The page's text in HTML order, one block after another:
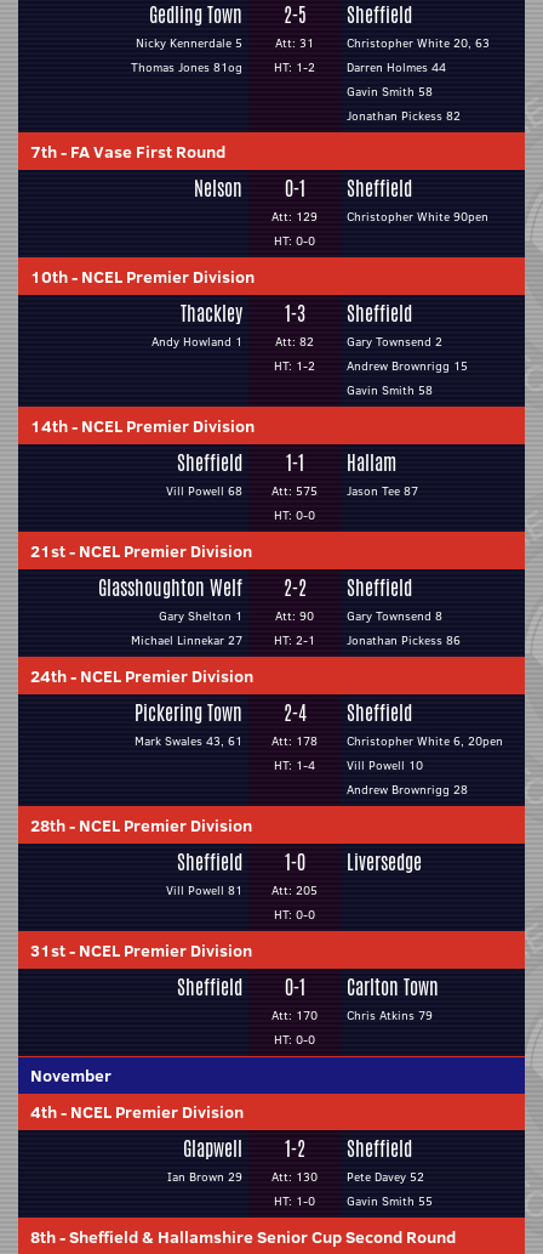
Gedling Town
Nicky Kennerdale 5
Thomas Jones 81og
2-5
Att: 31
HT: 1-2
Sheffield
Christopher White 20, 63
Darren Holmes 44
Gavin Smith 58
Jonathan Pickess 82
7th- FA Vase First Round
Nelson 0-1
Att: 129
HT: 0-0
Sheffield
Christopher White 90pen
10th- NCEL Premier Division
Thackley
Andy Howland 1
1-3
Att: 82
HT: 1-2
Sheffield
Gary Townsend 2
Andrew Brownrigg 15
Gavin Smith 58
14th- NCEL Premier Division
Sheffield
Vill Powell 68
1-1
Att: 575
HT: 0-0
Hallam
Jason Tee 87
21st- NCEL Premier Division
Glasshoughton Welf
Gary Shelton 1
Michael Linnekar 27
2-2
Att: 90
HT: 2-1
Sheffield
Gary Townsend 8
Jonathan Pickess 86
24th- NCEL Premier Division
Pickering Town
Mark Swales 43, 61
2-4
Att: 178
HT: 1-4
Sheffield
Christopher White 6, 20pen
Vill Powell 10
Andrew Brownrigg 28
28th- NCEL Premier Division
Sheffield
Vill Powell 81
1-0
Att: 205
HT: 0-0
Liversedge
31st- NCEL Premier Division
Sheffield 0-1
Att: 170
HT: 0-0
Carlton Town
Chris Atkins 79
November
4th- NCEL Premier Division
Glapwell
Ian Brown 29
1-2
Att: 130
HT: 1-0
Sheffield
Pete Davey 52
Gavin Smith 55
8th-Sheffield & Hallamshire Senior Cup Second Round